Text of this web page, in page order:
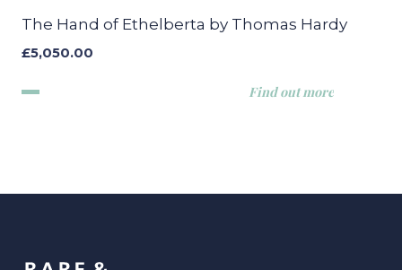
The Hand of Ethelberta by Thomas Hardy
£5,050.00
Find out more